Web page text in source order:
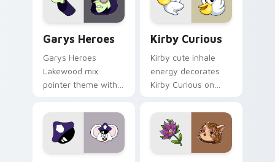
Garys Heroes
Garys Heroes
Lakewood mix
pointer theme with
Lakewood mix team
pointer flair on your
custom cursor click
Kirby Curious
Kirby cute inhale
energy decorates
Kirby Curious on
tabs with copy
ability fan favorite
style.